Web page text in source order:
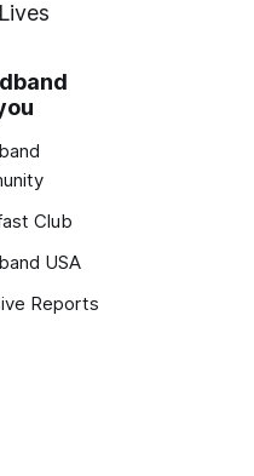
Club
USA
Reports